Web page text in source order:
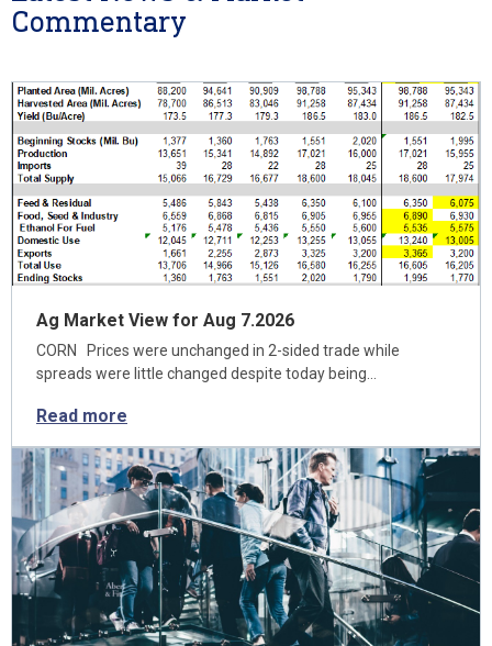
Commentary
Ag Market View for Aug 7.2026
CORN Prices were unchanged in 2-sided trade while
spreads were little changed despite today being…
Read more